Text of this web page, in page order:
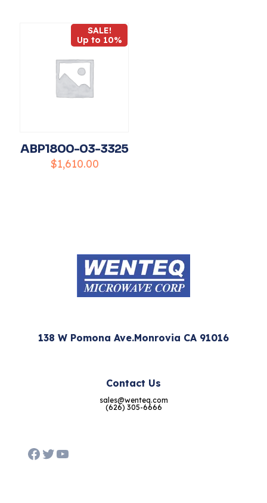
Save my name, email, and website in this
SALE!
Up to 10%
ABP1800-03-3325
$1,610.00
138 W Pomona Ave.Monrovia CA 91016
Contact Us
sales@wenteq.com
(626) 305-6666
Facebook
Twitter
YouTube